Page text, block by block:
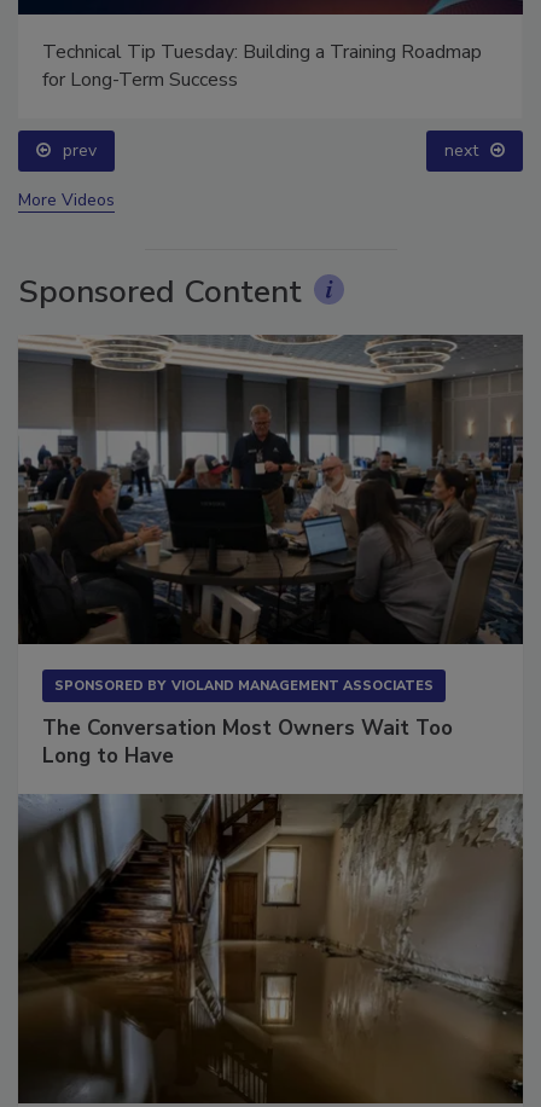
Technical Tip Tuesday: Building a Training Roadmap
prev next
Sponsored Content
The Conversation Most Owners Wait Too